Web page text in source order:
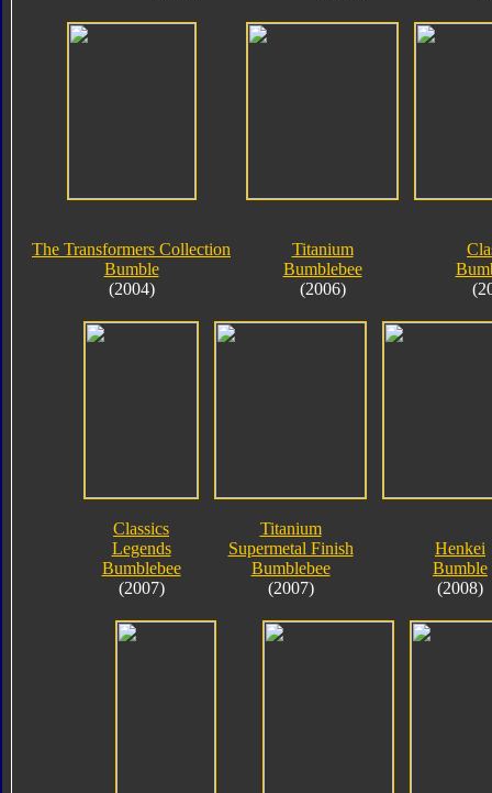
The Transformers Collection
Bumble
(2004)
Titanium
Bumblebee
(2006)
Classics
Legends
Bumblebee
(2007)
Titanium
Supermetal Finish
Bumblebee
(2007)
Henkei
Bumble
(2008)